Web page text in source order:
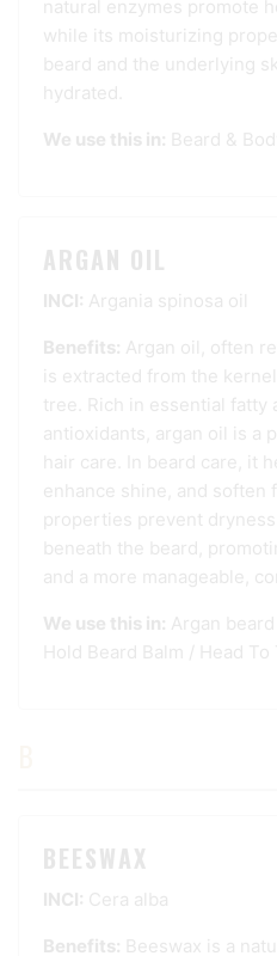
natural enzymes promote
while its moisturizing
beard and the underlying
hydrated.
We use this in: Beard &
ARGAN OIL
INCI: Argania spinosa oil
Benefits: Argan oil, often
is extracted from the
tree. Rich in essential fatty
antioxidants, argan oil is a
hair care. In beard care, it
enhance shine, and soften
properties prevent
beneath the beard,
and a more manageable,
We use this in: Argan beard
Hold Beard Balm
Head To
BEESWAX
INCI: Cera alba
Benefits: Beeswax is a